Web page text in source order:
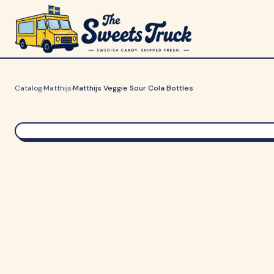
Catalog·Matthijs·Matthijs Veggie Sour Cola Bottles